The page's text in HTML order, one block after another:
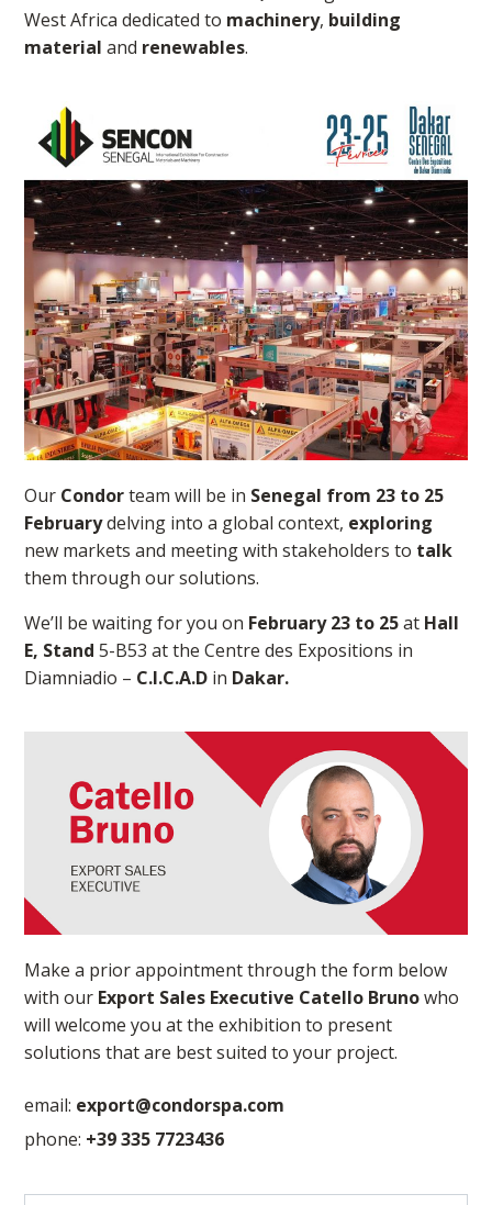
West Africa dedicated to machinery, building
material and renewables.
Our Condorteam will be in Senegal from 23 to 25
Februarydelving into a global context, exploring
new markets and meeting with stakeholders to talk
them through our solutions.
We’ll be waiting for you on February 23 to 25at Hall
E, Stand 5-B53 at the Centre des Expositions in
Diamniadio – C.I.C.A.D in Dakar.
Make a prior appointment through the form below
with our Export Sales Executive Catello Brunowho
will welcome you at the exhibition to present
solutions that are best suited to your project.
email: export@condorspa.com
phone: +39 335 7723436